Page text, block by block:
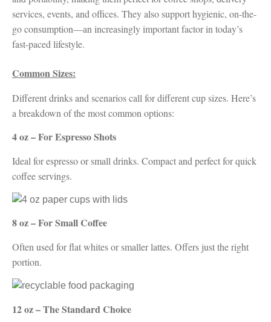
services, events, and offices. They also support hygienic, on-the-
go consumption—an increasingly important factor in today’s
fast-paced lifestyle.
Common Sizes:
Different drinks and scenarios call for different cup sizes. Here’s
a breakdown of the most common options:
4 oz – For Espresso Shots
Ideal for espresso or small drinks. Compact and perfect for quick
coffee servings.
8 oz – For Small Coffee
Often used for flat whites or smaller lattes. Offers just the right
portion.
12 oz – The Standard Choice